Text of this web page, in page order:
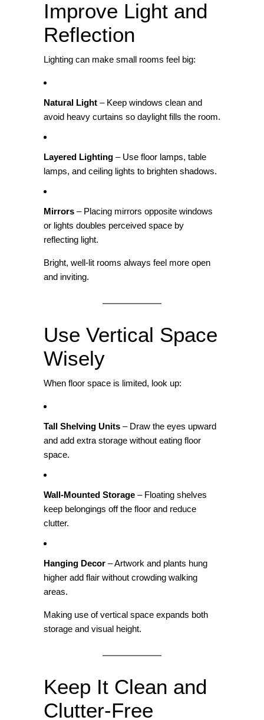
Improve Light and
Reflection
Lighting can make small rooms feel big:
Natural Light – Keep windows clean and
avoid heavy curtains so daylight fills the room.
Layered Lighting – Use floor lamps, table
lamps, and ceiling lights to brighten shadows.
Mirrors – Placing mirrors opposite windows
or lights doubles perceived space by
reflecting light.
Bright, well‑lit rooms always feel more open
and inviting.
Use Vertical Space
Wisely
When floor space is limited, look up:
Tall Shelving Units – Draw the eyes upward
and add extra storage without eating floor
space.
Wall‑Mounted Storage – Floating shelves
keep belongings off the floor and reduce
clutter.
Hanging Decor – Artwork and plants hung
higher add flair without crowding walking
areas.
Making use of vertical space expands both
storage and visual height.
Keep It Clean and
Clutter‑Free